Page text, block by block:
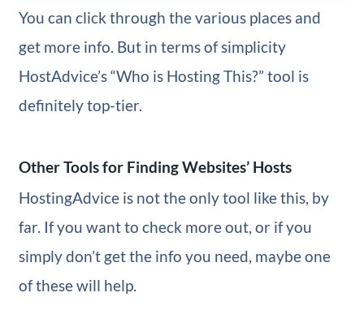
You can click through the various places and
get more info. But in terms of simplicity
HostAdvice’s “Who is Hosting This?” tool is
definitely top-tier.
Other Tools for Finding Websites’ Hosts
HostingAdvice is not the only tool like this, by
far. If you want to check more out, or if you
simply don’t get the info you need, maybe one
of these will help.